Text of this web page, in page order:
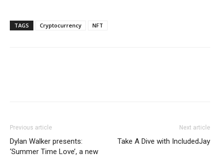
TAGS Cryptocurrency NFT
Previous article
Dylan Walker presents:
‘Summer Time Love’, a new
Next article
Take A Dive with IncludedJay